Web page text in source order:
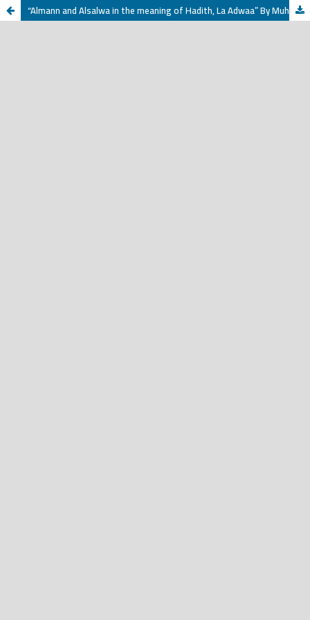
“Almann and Alsalwa in the meaning of Hadith, La Adwaa” By Muhammad bin Ahmed Al-Sharif Al-Jazairi (1155 AH) Investigation and Study